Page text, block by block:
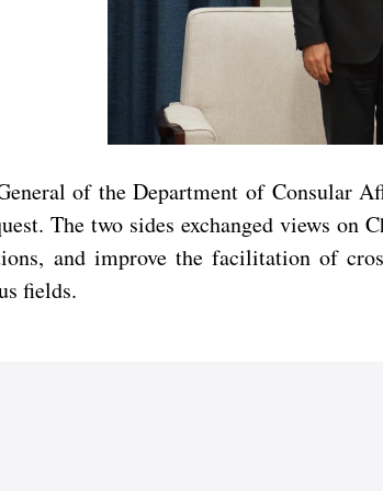
of the Department of Consular
The two sides exchanged views
and improve the facilitation of
fields.